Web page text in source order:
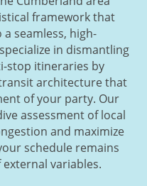
framework that
seamless, high-
in dismantling
stop itineraries by
architecture that
of your party. Our
assessment of local
and maximize
schedule remains
variables.